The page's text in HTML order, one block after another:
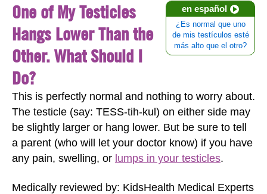
en español
¿Es normal que uno
de mis testículos esté
más alto que el otro?
One of My Testicles
Hangs Lower Than the
Other. What Should I
Do?
This is perfectly normal and nothing to worry about.
The testicle (say: TESS-tih-kul) on either side may
be slightly larger or hang lower. But be sure to tell
a parent (who will let your doctor know) if you have
any pain, swelling, or lumps in your testicles.
Medically reviewed by: KidsHealth Medical Experts